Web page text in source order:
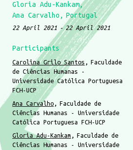
Gloria Adu-Kankam
Ana Carvalho
Portugal
22 April 2021 22 April 2021
Participants
Carolina Grilo Santos
Faculdade
de Ciências Humanas -
Universidade Católica Portuguesa
FCH-UCP
Ana Carvalho
Faculdade de
Ciências Humanas - Universidade
Católica Portuguesa FCH-UCP
Gloria Adu-Kankam
Faculdade de
Ciências Humanas - Universidade